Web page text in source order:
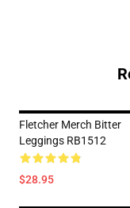
Fletcher Merch Bitter
Leggings RB1512
$28.95